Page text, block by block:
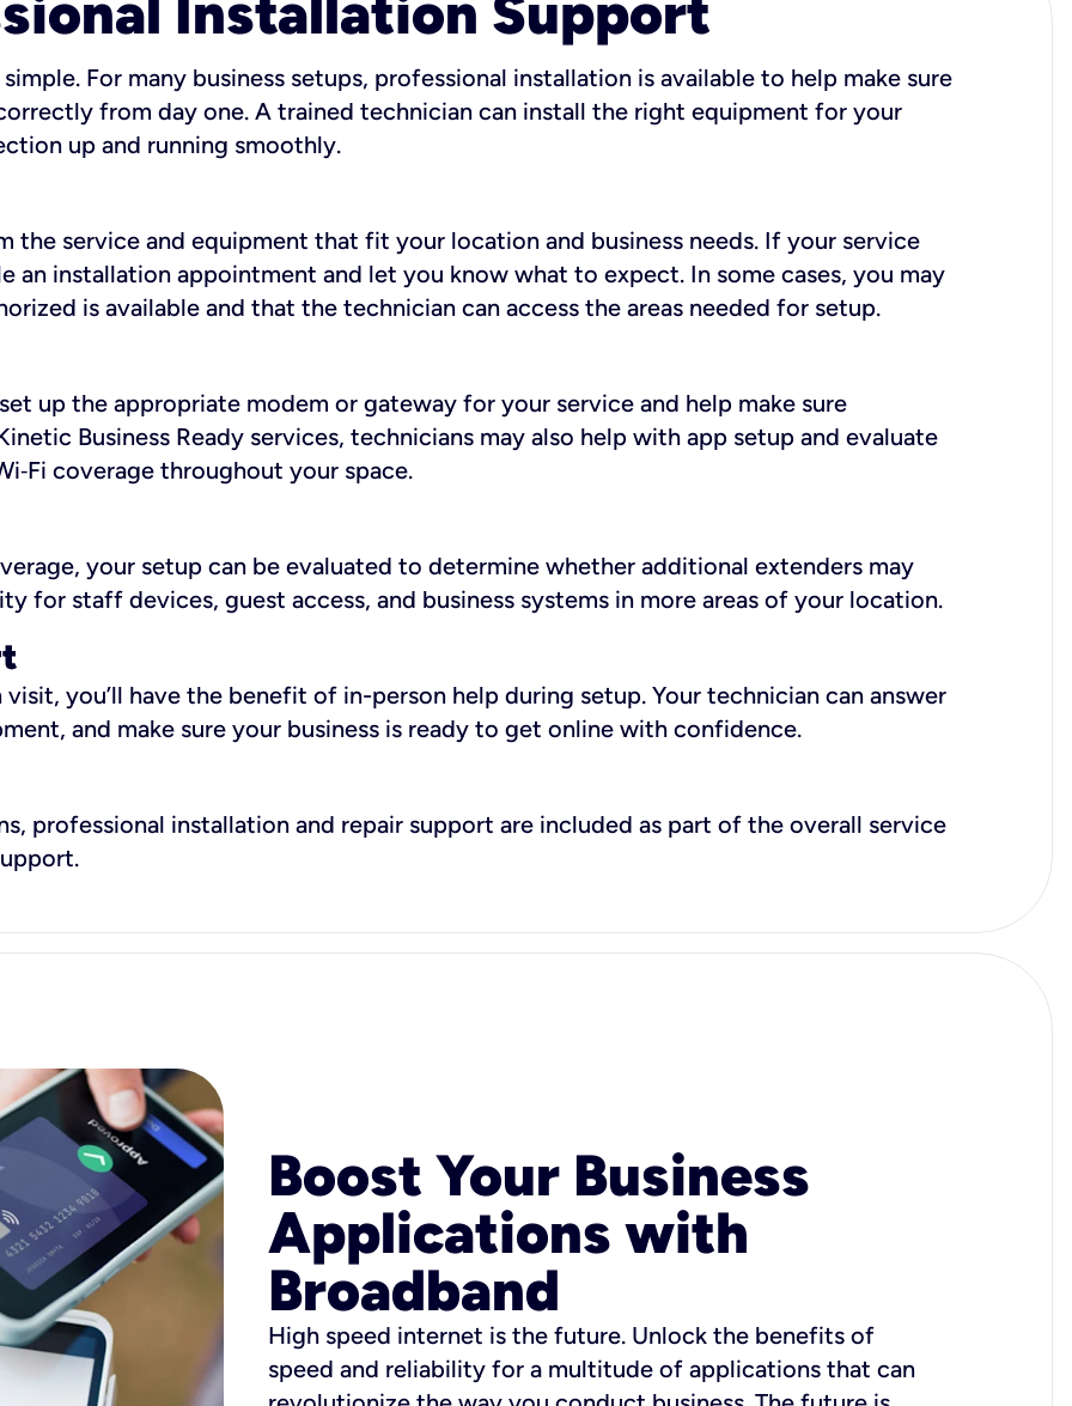
For many business setups, professional installation is available to help make sure
from day one. A trained technician can install the right equipment for your
up and running smoothly.
the service and equipment that fit your location and business needs. If your service
an installation appointment and let you know what to expect. In some cases, you may
is available and that the technician can access the areas needed for setup.
up the appropriate modem or gateway for your service and help make sure
Business Ready services, technicians may also help with app setup and evaluate
coverage throughout your space.
your setup can be evaluated to determine whether additional extenders may
for staff devices, guest access, and business systems in more areas of your location.
you’ll have the benefit of in-person help during setup. Your technician can answer
and make sure your business is ready to get online with confidence.
professional installation and repair support are included as part of the overall service
Boost Your Business
Applications with
Broadband
High speed internet is the future. Unlock the benefits of
speed and reliability for a multitude of applications that can